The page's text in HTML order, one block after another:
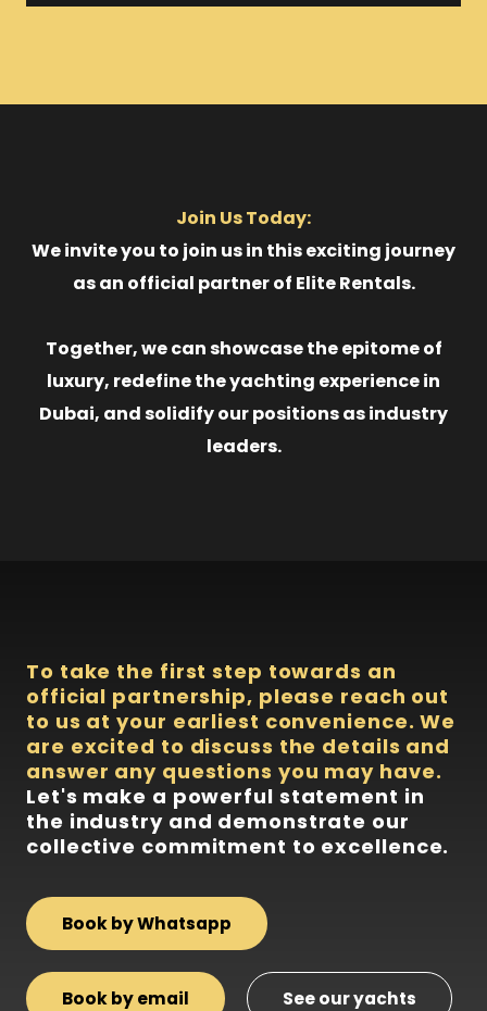
Join Us Today:
We invite you to join us in this exciting journey
as an official partner of Elite Rentals.
Together, we can showcase the epitome of
luxury, redefine the yachting experience in
Dubai, and solidify our positions as industry
leaders.
To take the first step towards an
official partnership, please reach out
to us at your earliest convenience. We
are excited to discuss the details and
answer any questions you may have.
Let's make a powerful statement in
the industry and demonstrate our
collective commitment to excellence.
Book by Whatsapp
Book by email See our yachts